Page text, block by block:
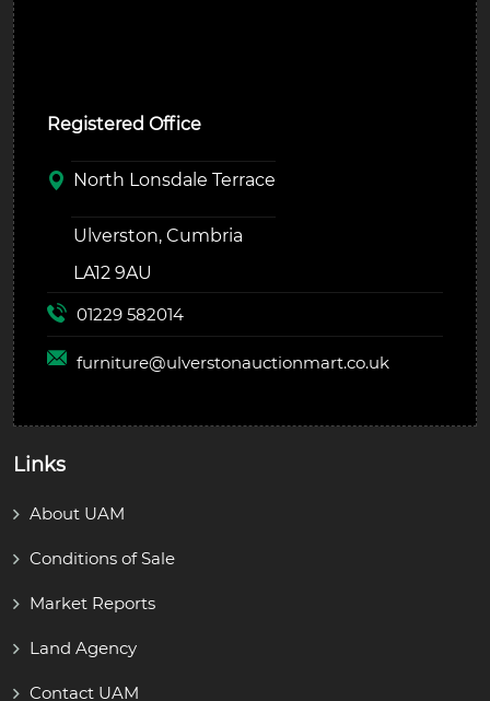
Registered Office
North Lonsdale Terrace
Ulverston, Cumbria
LA12 9AU
01229 582014
furniture@ulverstonauctionmart.co.uk
Links
About UAM
Conditions of Sale
Market Reports
Land Agency
Contact UAM